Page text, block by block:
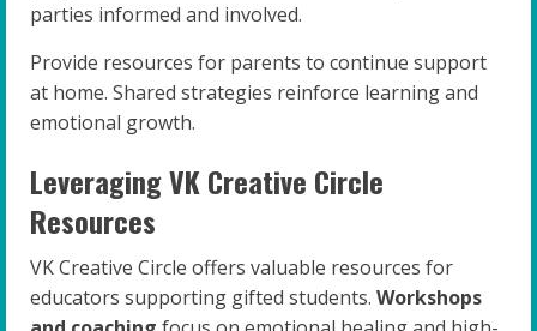
parties informed and involved.
Provide resources for parents to continue support
at home. Shared strategies reinforce learning and
emotional growth.
Leveraging VK Creative Circle
Resources
VK Creative Circle offers valuable resources for
educators supporting gifted students. Workshops